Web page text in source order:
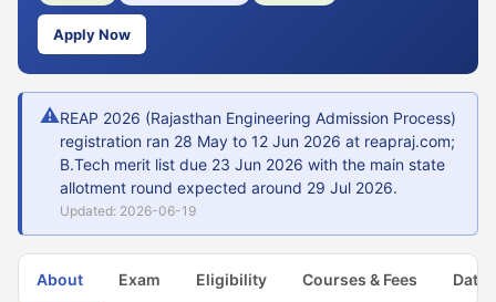
Apply Now
⚠REAP 2026 (Rajasthan Engineering Admission Process)
registration ran 28 May to 12 Jun 2026 at reapraj.com;
B.Tech merit list due 23 Jun 2026 with the main state
allotment round expected around 29 Jul 2026.
Updated: 2026-06-19
About Exam Eligibility Courses & Fees Dates